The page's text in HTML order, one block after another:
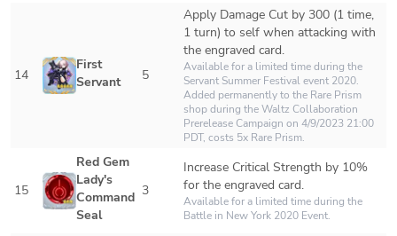
14
First
Servant
5
Apply Damage Cut by 300 (1 time,
1 turn) to self when attacking with
the engraved card.
Available for a limited time during the
Servant Summer Festival event 2020.
Added permanently to the Rare Prism
shop during the Waltz Collaboration
Prerelease Campaign on 4/9/2023 21:00
PDT, costs 5x Rare Prism.
15
Red Gem
Lady's
Command
Seal
3
Increase Critical Strength by 10%
for the engraved card.
Available for a limited time during the
Battle in New York 2020 Event.